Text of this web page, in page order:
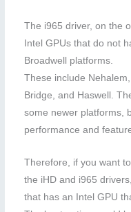
The i965 driver, on the
Intel GPUs that do not
Broadwell platforms.
These include
Bridge, and Haswell.
some newer platforms,
performance and
Therefore, if you want
the iHD and i965
that has an Intel GPU